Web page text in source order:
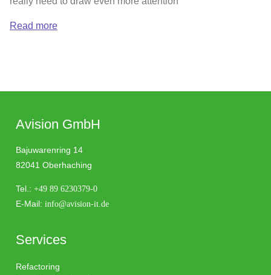
Read more
Avision GmbH
Bajuwarenring 14
82041 Oberhaching
Tel.: +49 89 6230379-0
E-Mail: info@avision-it.de
Services
Refactoring